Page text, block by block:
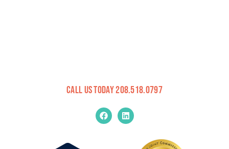
Call Us Today 208.518.0797